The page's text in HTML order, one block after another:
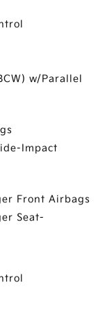
w/Parallel
Impact
Front Airbags
Seat-